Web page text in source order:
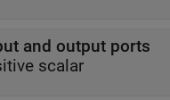
and output ports
scalar